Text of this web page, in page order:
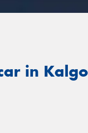
in